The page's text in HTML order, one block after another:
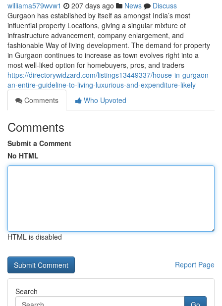
williama579wvw1 207 days ago News
Discuss
Gurgaon has established by itself as amongst India’s most
influential property Locations, giving a singular mixture of
infrastructure advancement, company enlargement, and
fashionable Way of living development. The demand for property
in Gurgaon continues to increase as town evolves right into a
most well-liked option for homebuyers, pros, and traders
https://directorywidzard.com/listings13449337/house-in-gurgaon-
an-entire-guideline-to-living-luxurious-and-expenditure-likely
Comments
Who Upvoted
Comments
Submit a Comment
No HTML
HTML is disabled
Report Page
Search